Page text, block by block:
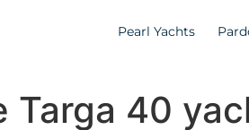
Pearl Yachts
Targa 40